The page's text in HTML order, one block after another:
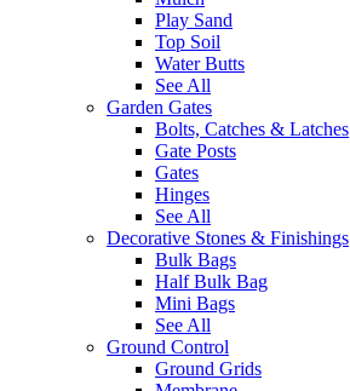
Play Sand
Top Soil
Water Butts
See All
Garden Gates
Bolts, Catches & Latches
Gate Posts
Gates
Hinges
See All
Decorative Stones & Finishings
Bulk Bags
Half Bulk Bag
Mini Bags
See All
Ground Control
Ground Grids